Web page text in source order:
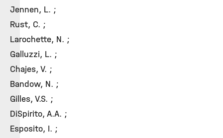
Jennen, L. ;
Rust, C. ;
Larochette, N. ;
Galluzzi, L. ;
Chajes, V. ;
Bandow, N. ;
Gilles, V.S. ;
DiSpirito, A.A. ;
Esposito, I. ;